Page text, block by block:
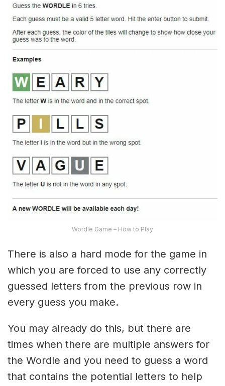
Wordle Game – How to Play
There is also a hard mode for the game in
which you are forced to use any correctly
guessed letters from the previous row in
every guess you make.
You may already do this, but there are
times when there are multiple answers for
the Wordle and you need to guess a word
that contains the potential letters to help